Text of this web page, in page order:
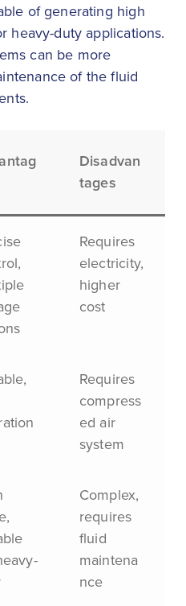
of generating high
heavy-duty applications.
can be more
of the fluid
Disadvan
tages
Requires
electricity,
higher
cost
Requires
compress
ed air
system
Complex,
requires
fluid
maintena
nce